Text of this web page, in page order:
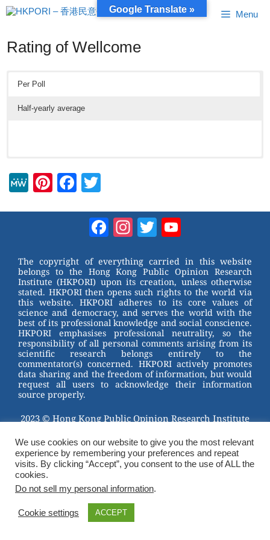
Skip
to
Menu
Rating of Wellcome
Per Poll
Half-yearly average
M
Pi
st
F
b
o
o
k
tt
er
Facebook
Instagram
Twitter
The copyright of everything carried in this website
belongs to the Hong Kong Public Opinion Research
Institute (HKPORI) upon its creation, unless otherwise
stated. HKPORI then opens such rights to the world via
this website. HKPORI adheres to its core values of
science and democracy, and serves the world with the
best of its professional knowledge and social conscience.
HKPORI emphasises professional neutrality, so the
responsibility of all personal comments arising from its
scientific research belongs entirely to the
commentator(s) concerned. HKPORI actively promotes
data sharing and the freedom of information, but would
request all users to acknowledge their information
source properly.
2023 © Hong Kong Public Opinion Research Institute
We use cookies on our website to give you the most relevant
experience by remembering your preferences and repeat
visits. By clicking “Accept”, you consent to the use of ALL the
cookies.
Do not sell my personal information.
Cookie settings ACCEPT
Google Translate »